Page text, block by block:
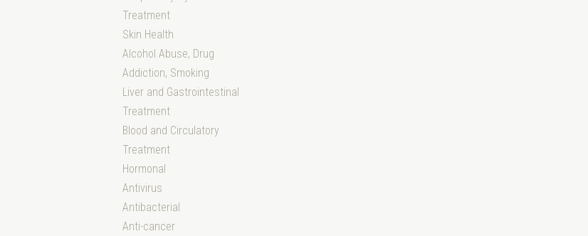
Treatment
Skin Health
Alcohol Abuse, Drug
Addiction, Smoking
Liver and Gastrointestinal
Treatment
Blood and Circulatory
Treatment
Hormonal
Antivirus
Antibacterial
Anti-cancer